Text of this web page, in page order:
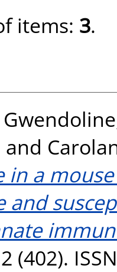
items: 3.
and
in a
and
(402).